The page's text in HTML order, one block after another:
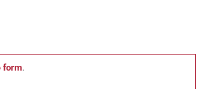
form.